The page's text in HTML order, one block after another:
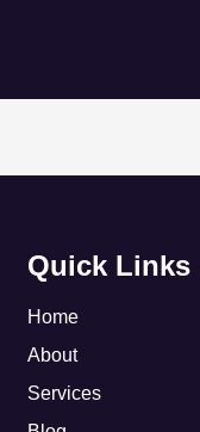
Quick Links
Home
About
Services